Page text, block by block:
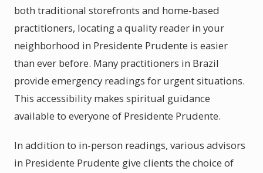
both traditional storefronts and home-based
practitioners, locating a quality reader in your
neighborhood in Presidente Prudente is easier
than ever before. Many practitioners in Brazil
provide emergency readings for urgent situations.
This accessibility makes spiritual guidance
available to everyone of Presidente Prudente.
In addition to in-person readings, various advisors
in Presidente Prudente give clients the choice of